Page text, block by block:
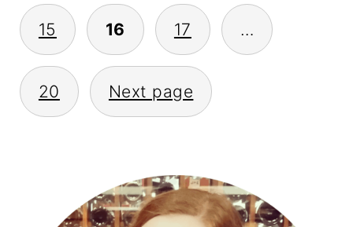
15 16 17 …
20 Next page